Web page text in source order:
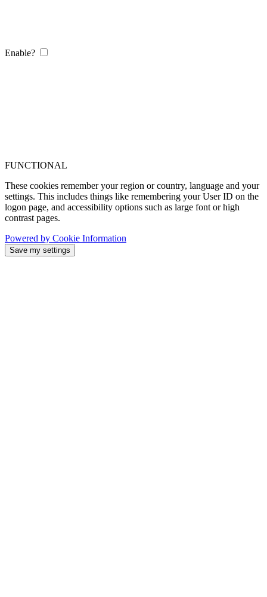
Enable?
FUNCTIONAL
These cookies remember your region or country, language and your
settings. This includes things like remembering your User ID on the
logon page, and accessibility options such as large font or high
contrast pages.
Powered by Cookie Information
Save my settings